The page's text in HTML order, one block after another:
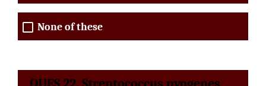
None of these